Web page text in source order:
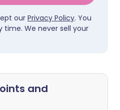
our Privacy Policy. You
time. We never sell your
and